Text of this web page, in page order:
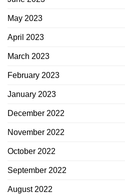
May 2023
April 2023
March 2023
February 2023
January 2023
December 2022
November 2022
October 2022
September 2022
August 2022